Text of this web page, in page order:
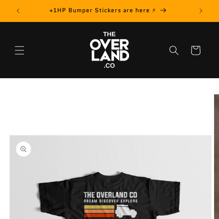
Skip to
content
📦 +1HP Bumper Stickers are here ⚡️
Cart